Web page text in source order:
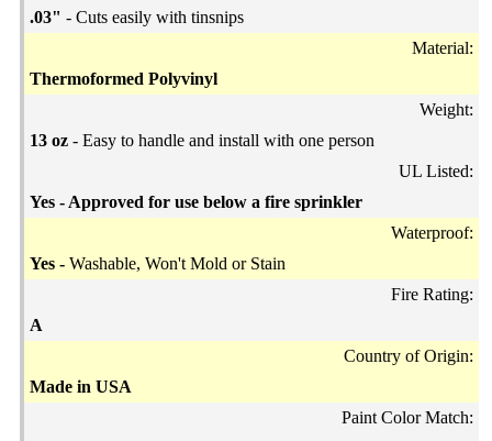
.03" - Cuts easily with tinsnips
Material:
Thermoformed Polyvinyl
Weight:
13 oz - Easy to handle and install with one person
UL Listed:
Yes - Approved for use below a fire sprinkler
Waterproof:
Yes - Washable, Won't Mold or Stain
Fire Rating:
A
Country of Origin:
Made in USA
Paint Color Match: